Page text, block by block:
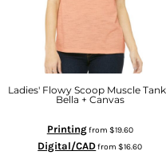
Ladies' Flowy Scoop Muscle
Bella + Canvas
Printingfrom $19.60
Digital/CADfrom$16.60